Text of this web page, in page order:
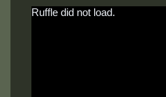
Ruffle did not load.